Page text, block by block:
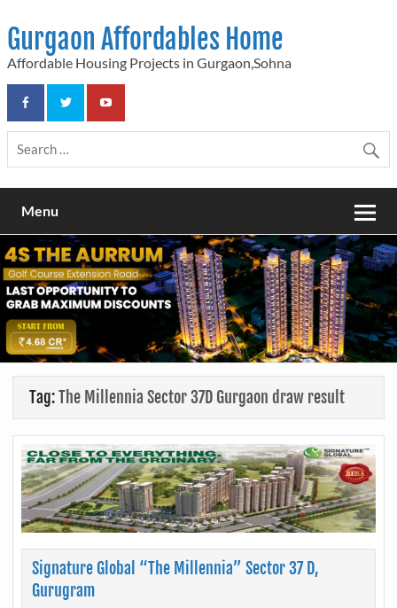
content
Gurgaon Affordables Home
Affordable Housing Projects in Gurgaon,Sohna
Menu
Tag:The Millennia Sector 37D Gurgaon draw result
Signature Global “The Millennia” Sector 37 D,
Gurugram